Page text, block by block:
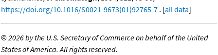
https://doi.org/10.1016/S0021-9673(01)92765-7 . [all data]
©2026 by the U.S. Secretary of Commerce on behalf of the United
States of America. All rights reserved.